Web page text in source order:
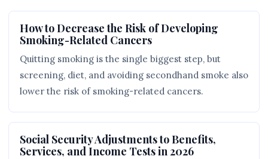
How to Decrease the Risk of Developing
Smoking-Related Cancers
Quitting smoking is the single biggest step, but
screening, diet, and avoiding secondhand smoke also
lower the risk of smoking-related cancers.
Social Security Adjustments to Benefits,
Services, and Income Tests in 2026